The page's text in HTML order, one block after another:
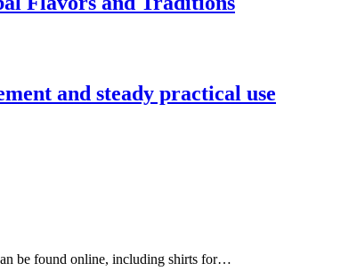
and steady practical use
be found online, including shirts for…